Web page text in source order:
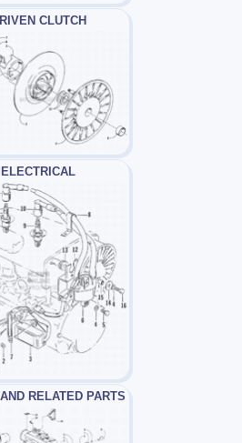
CLUTCH
ELECTRICAL
RELATED PARTS